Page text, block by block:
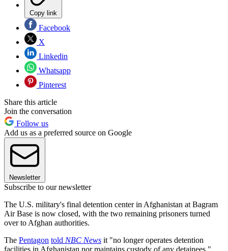
Copy link
Facebook
X
Linkedin
Whatsapp
Pinterest
Share this article
Join the conversation
Follow us
Add us as a preferred source on Google
Newsletter
Subscribe to our newsletter
The U.S. military's final detention center in Afghanistan at Bagram
Air Base is now closed, with the two remaining prisoners turned
over to Afghan authorities.
The Pentagon told NBC News it "no longer operates detention